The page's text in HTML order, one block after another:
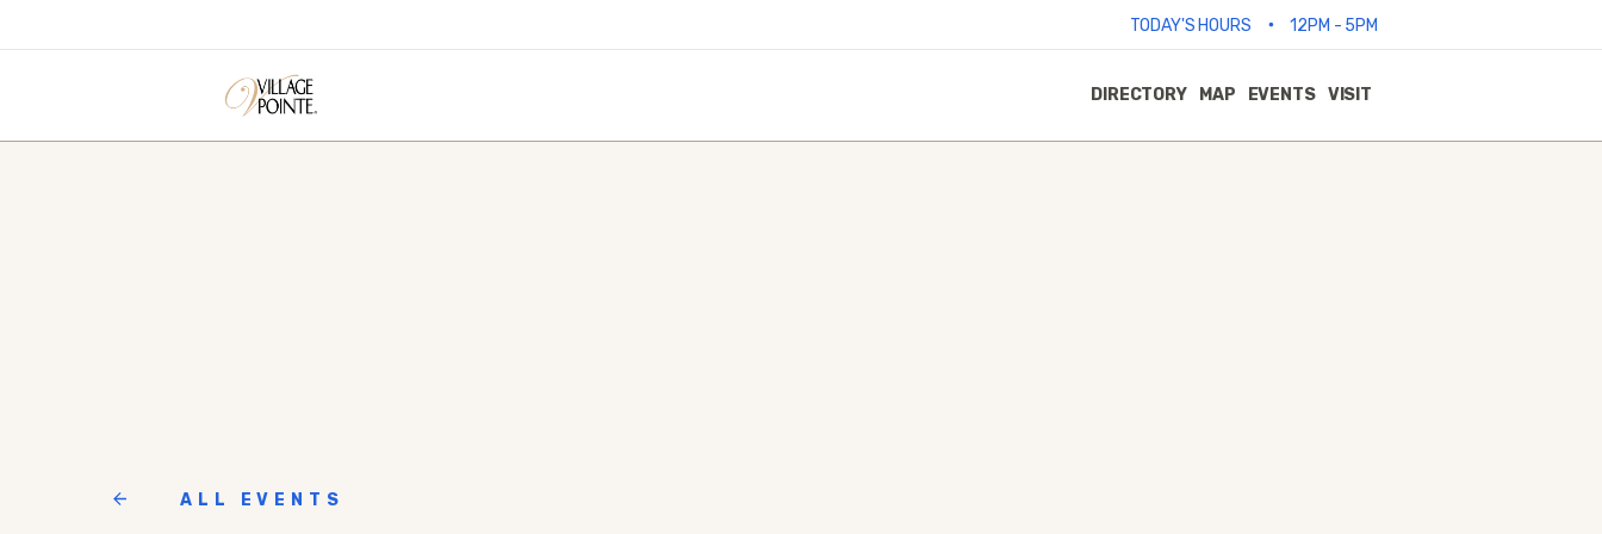
TODAY'S HOURS • 12PM - 5PM
DIRECTORY MAP EVENTS VISIT
ALL EVENTS